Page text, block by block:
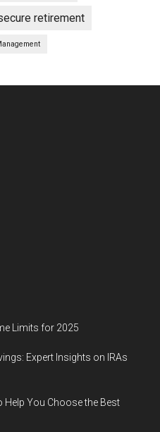
retirement
Limits for 2025
Expert Insights on IRAs
Help You Choose the Best